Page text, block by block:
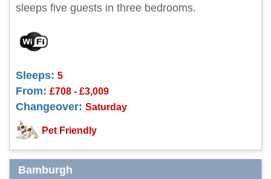
sleeps five guests in three bedrooms.
Sleeps: 5
From: £708 - £3,009
Changeover: Saturday
Pet Friendly
Bamburgh